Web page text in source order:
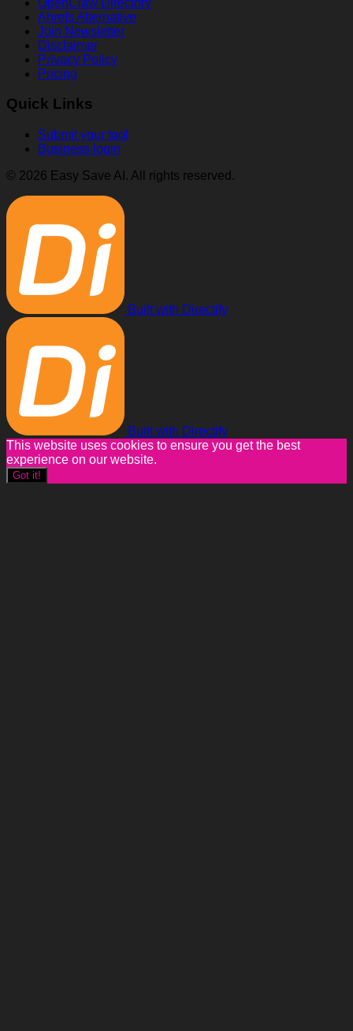
Ahrefs Alternative
Join Newsletter
Disclaimer
Privacy Policy
Pricing
Quick Links
Submit your tool
Business login
© 2026 Easy Save AI. All rights reserved.
Built with Directify
Built with Directify
This website uses cookies to ensure you get the best
experience on our website.
Got it!